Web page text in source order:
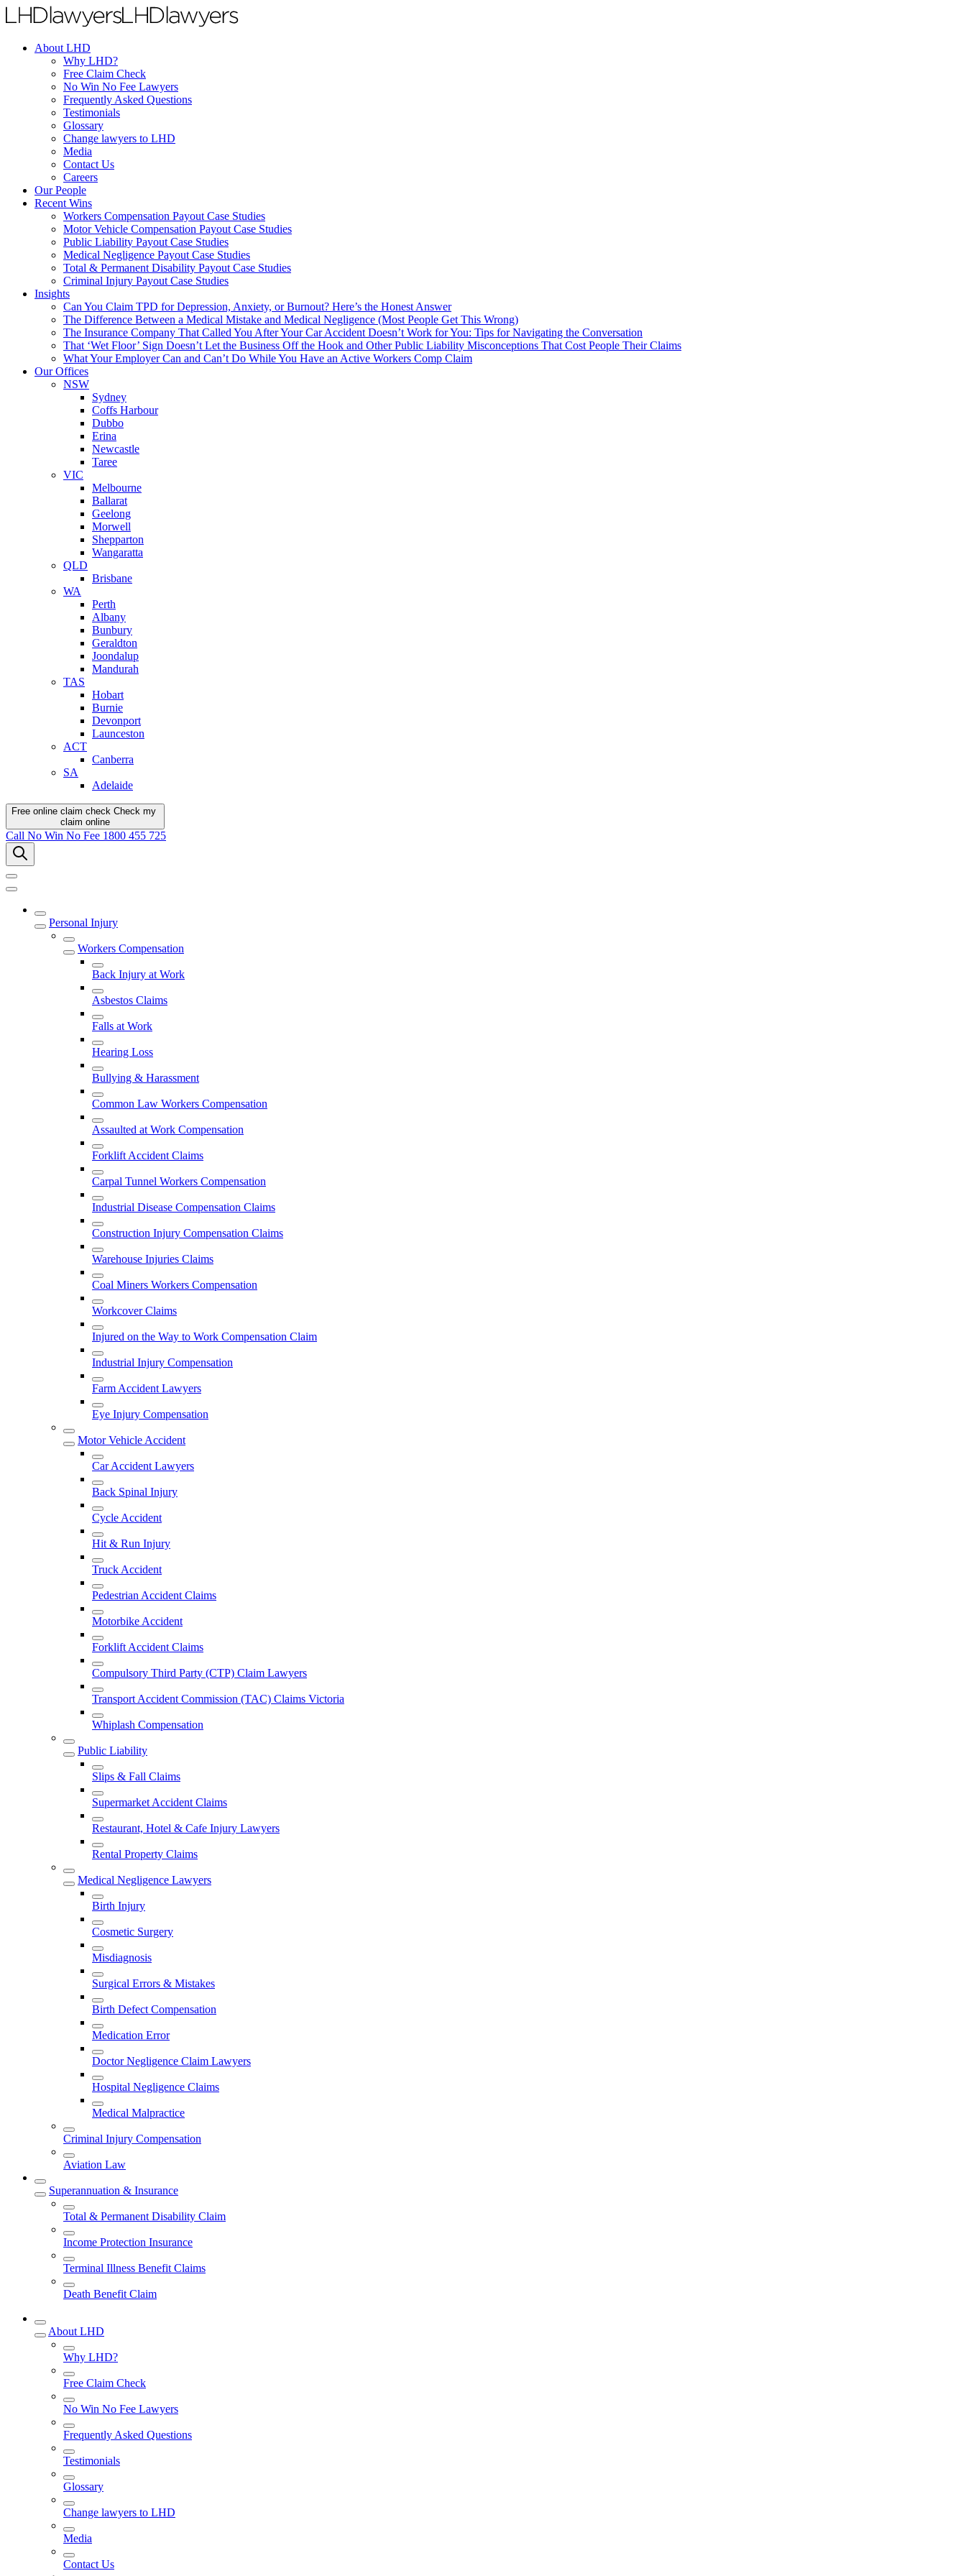
About LHD
Why LHD?
Free Claim Check
No Win No Fee Lawyers
Frequently Asked Questions
Testimonials
Glossary
Change lawyers to LHD
Media
Contact Us
Careers
Our People
Recent Wins
Workers Compensation Payout Case Studies
Motor Vehicle Compensation Payout Case Studies
Public Liability Payout Case Studies
Medical Negligence Payout Case Studies
Total & Permanent Disability Payout Case Studies
Criminal Injury Payout Case Studies
Insights
Can You Claim TPD for Depression, Anxiety, or Burnout? Here’s the Honest Answer
The Difference Between a Medical Mistake and Medical Negligence (Most People Get This Wrong)
The Insurance Company That Called You After Your Car Accident Doesn’t Work for You: Tips for Navigating the Conversation
That ‘Wet Floor’ Sign Doesn’t Let the Business Off the Hook and Other Public Liability Misconceptions That Cost People Their Claims
What Your Employer Can and Can’t Do While You Have an Active Workers Comp Claim
Our Offices
NSW
Sydney
Coffs Harbour
Dubbo
Erina
Newcastle
Taree
VIC
Melbourne
Ballarat
Geelong
Morwell
Shepparton
Wangaratta
QLD
Brisbane
WA
Perth
Albany
Bunbury
Geraldton
Joondalup
Mandurah
TAS
Hobart
Burnie
Devonport
Launceston
ACT
Canberra
SA
Adelaide
Free online claim check Check my
claim online
Call No Win No Fee 1800 455 725
Personal Injury
Workers Compensation
Back Injury at Work
Asbestos Claims
Falls at Work
Hearing Loss
Bullying & Harassment
Common Law Workers Compensation
Assaulted at Work Compensation
Forklift Accident Claims
Carpal Tunnel Workers Compensation
Industrial Disease Compensation Claims
Construction Injury Compensation Claims
Warehouse Injuries Claims
Coal Miners Workers Compensation
Workcover Claims
Injured on the Way to Work Compensation Claim
Industrial Injury Compensation
Farm Accident Lawyers
Eye Injury Compensation
Motor Vehicle Accident
Car Accident Lawyers
Back Spinal Injury
Cycle Accident
Hit & Run Injury
Truck Accident
Pedestrian Accident Claims
Motorbike Accident
Forklift Accident Claims
Compulsory Third Party (CTP) Claim Lawyers
Transport Accident Commission (TAC) Claims Victoria
Whiplash Compensation
Public Liability
Slips & Fall Claims
Supermarket Accident Claims
Restaurant, Hotel & Cafe Injury Lawyers
Rental Property Claims
Medical Negligence Lawyers
Birth Injury
Cosmetic Surgery
Misdiagnosis
Surgical Errors & Mistakes
Birth Defect Compensation
Medication Error
Doctor Negligence Claim Lawyers
Hospital Negligence Claims
Medical Malpractice
Criminal Injury Compensation
Aviation Law
Superannuation & Insurance
Total & Permanent Disability Claim
Income Protection Insurance
Terminal Illness Benefit Claims
Death Benefit Claim
About LHD
Why LHD?
Free Claim Check
No Win No Fee Lawyers
Frequently Asked Questions
Testimonials
Glossary
Change lawyers to LHD
Media
Contact Us